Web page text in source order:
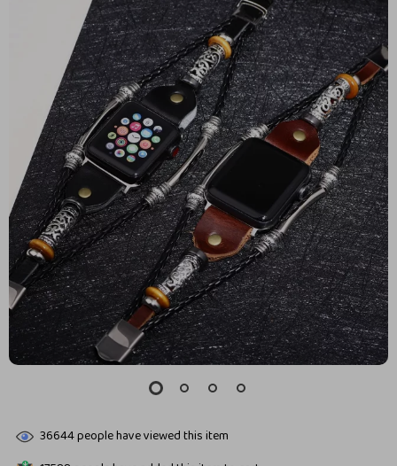
36644people have viewed this item